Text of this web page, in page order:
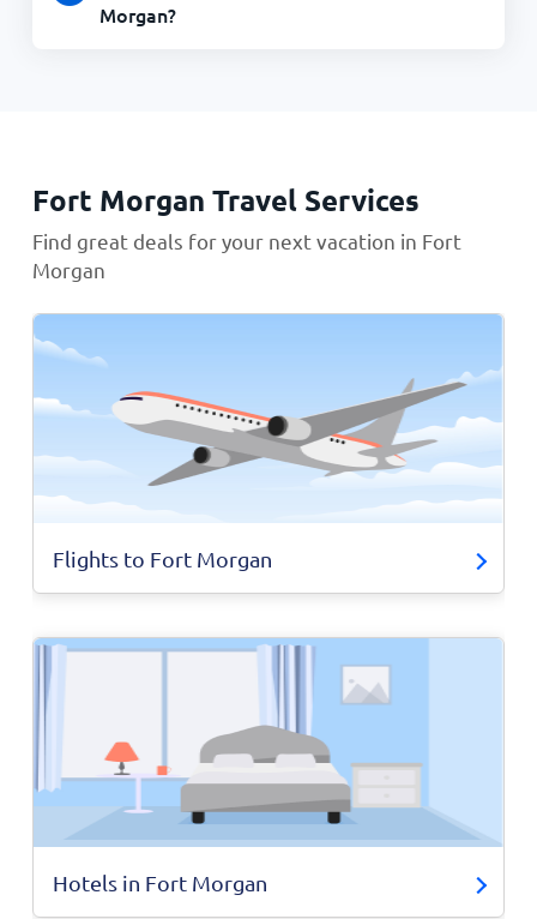
Morgan?
Fort Morgan Travel Services
Find great deals for your next vacation in Fort
Morgan
Flights to Fort Morgan
Hotels in Fort Morgan